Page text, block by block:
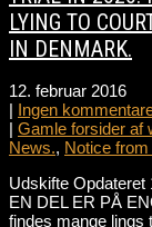
LYING TO
IN DENMARK.
12. februar 2016
| Ingen
| Gamle forsider af
News., Notice
Udskifte Opdateret
EN DEL ER PÅ
findes mange lings